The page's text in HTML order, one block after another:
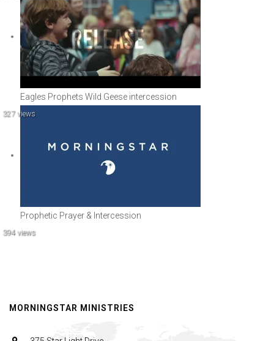
Eagles Prophets Wild Geese intercession
327 views
Prophetic Prayer & Intercession
394 views
MORNINGSTAR MINISTRIES